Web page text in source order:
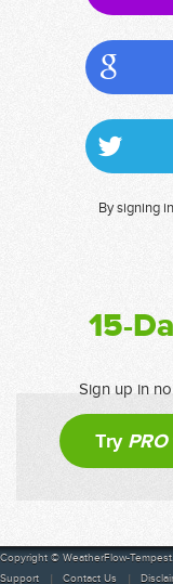
By signing
15-
Sign up in
Try PRO
Copyright © WeatherFlow-
Support
Contact Us